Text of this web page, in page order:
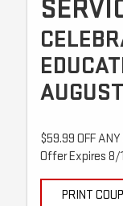
$59.99 OFF ANY
Offer Expires
PRINT